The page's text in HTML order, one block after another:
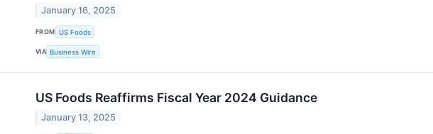
January 16, 2025
FROM US Foods
VIA Business Wire
US Foods Reaffirms Fiscal Year 2024 Guidance
January 13, 2025